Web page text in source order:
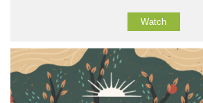
Watch